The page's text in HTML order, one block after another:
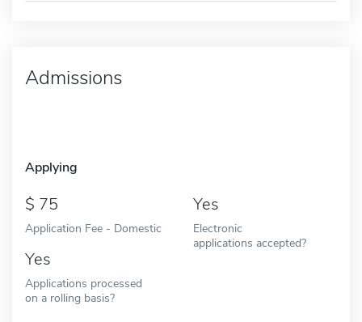
Admissions
Applying
75
Application Fee - Domestic
Yes
Electronic
applications accepted?
Yes
Applications processed
on a rolling basis?